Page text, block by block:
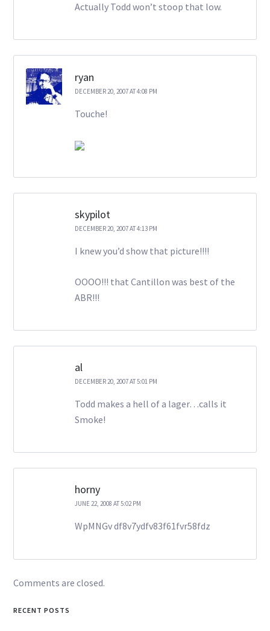
Actually Todd won’t stoop that low.
ryan
DECEMBER 20, 2007 AT 4:08 PM
Touche!
skypilot
DECEMBER 20, 2007 AT 4:13 PM
I knew you’d show that picture!!!!
OOOO!!! that Cantillon was best of the
ABR!!!
al
DECEMBER 20, 2007 AT 5:01 PM
Todd makes a hell of a lager…calls it
Smoke!
horny
JUNE 22, 2008 AT 5:02 PM
WpMNGv df8v7ydfv83f61fvr58fdz
Comments are closed.
RECENT POSTS